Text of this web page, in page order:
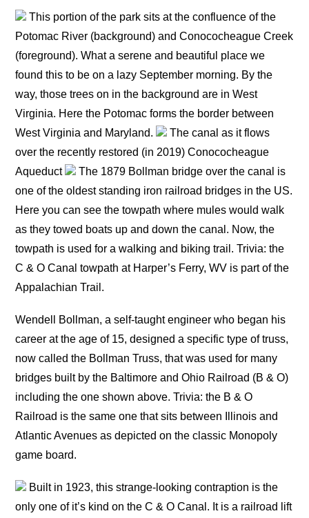
This portion of the park sits at the confluence of the
Potomac River (background) and Conococheague Creek
(foreground). What a serene and beautiful place we
found this to be on a lazy September morning. By the
way, those trees on in the background are in West
Virginia. Here the Potomac forms the border between
West Virginia and Maryland.
The canal as it flows
over the recently restored (in 2019) Conococheague
Aqueduct
The 1879 Bollman bridge over the canal is
one of the oldest standing iron railroad bridges in the US.
Here you can see the towpath where mules would walk
as they towed boats up and down the canal. Now, the
towpath is used for a walking and biking trail. Trivia: the
C & O Canal towpath at Harper’s Ferry, WV is part of the
Appalachian Trail.
Wendell Bollman, a self-taught engineer who began his
career at the age of 15, designed a specific type of truss,
now called the Bollman Truss, that was used for many
bridges built by the Baltimore and Ohio Railroad (B & O)
including the one shown above. Trivia: the B & O
Railroad is the same one that sits between Illinois and
Atlantic Avenues as depicted on the classic Monopoly
game board.
Built in 1923, this strange-looking contraption is the
only one of it’s kind on the C & O Canal. It is a railroad lift